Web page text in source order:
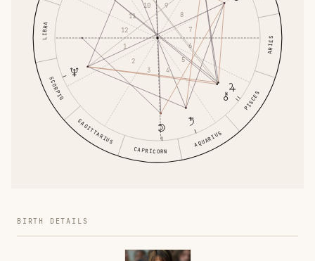
ARIES
LIBRA
SCORPIO
SAGITTARIUS
CAPRICORN
AQUARIUS
PISCES
1
2
3
4
5
6
7
8
9
10
11
12
BIRTH DETAILS